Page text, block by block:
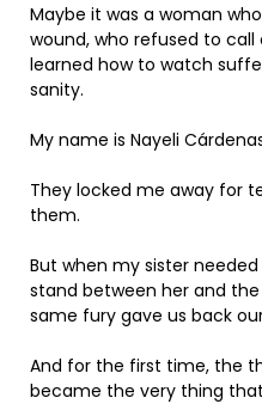
Maybe it was a woman
wound, who refused to
learned how to watch
sanity.
My name is Nayeli
They locked me away for
them.
But when my sister
stand between her and
same fury gave us back
And for the first time, the
became the very thing